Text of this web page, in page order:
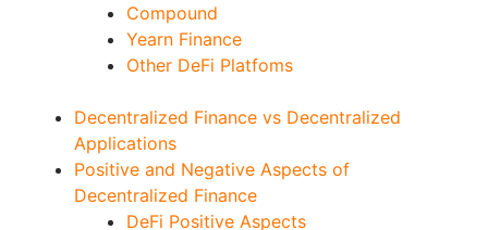
Compound
Yearn Finance
Other DeFi Platfoms
Decentralized Finance vs Decentralized
Applications
Positive and Negative Aspects of
Decentralized Finance
DeFi Positive Aspects